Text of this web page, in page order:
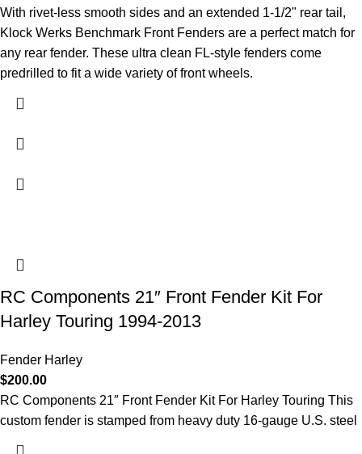
With rivet-less smooth sides and an extended 1-1/2" rear tail,
Klock Werks Benchmark Front Fenders are a perfect match for
any rear fender. These ultra clean FL-style fenders come
predrilled to fit a wide variety of front wheels.
RC Components 21″ Front Fender Kit For
Harley Touring 1994-2013
Fender Harley
$200.00
RC Components 21″ Front Fender Kit For Harley Touring This
custom fender is stamped from heavy duty 16-gauge U.S. steel